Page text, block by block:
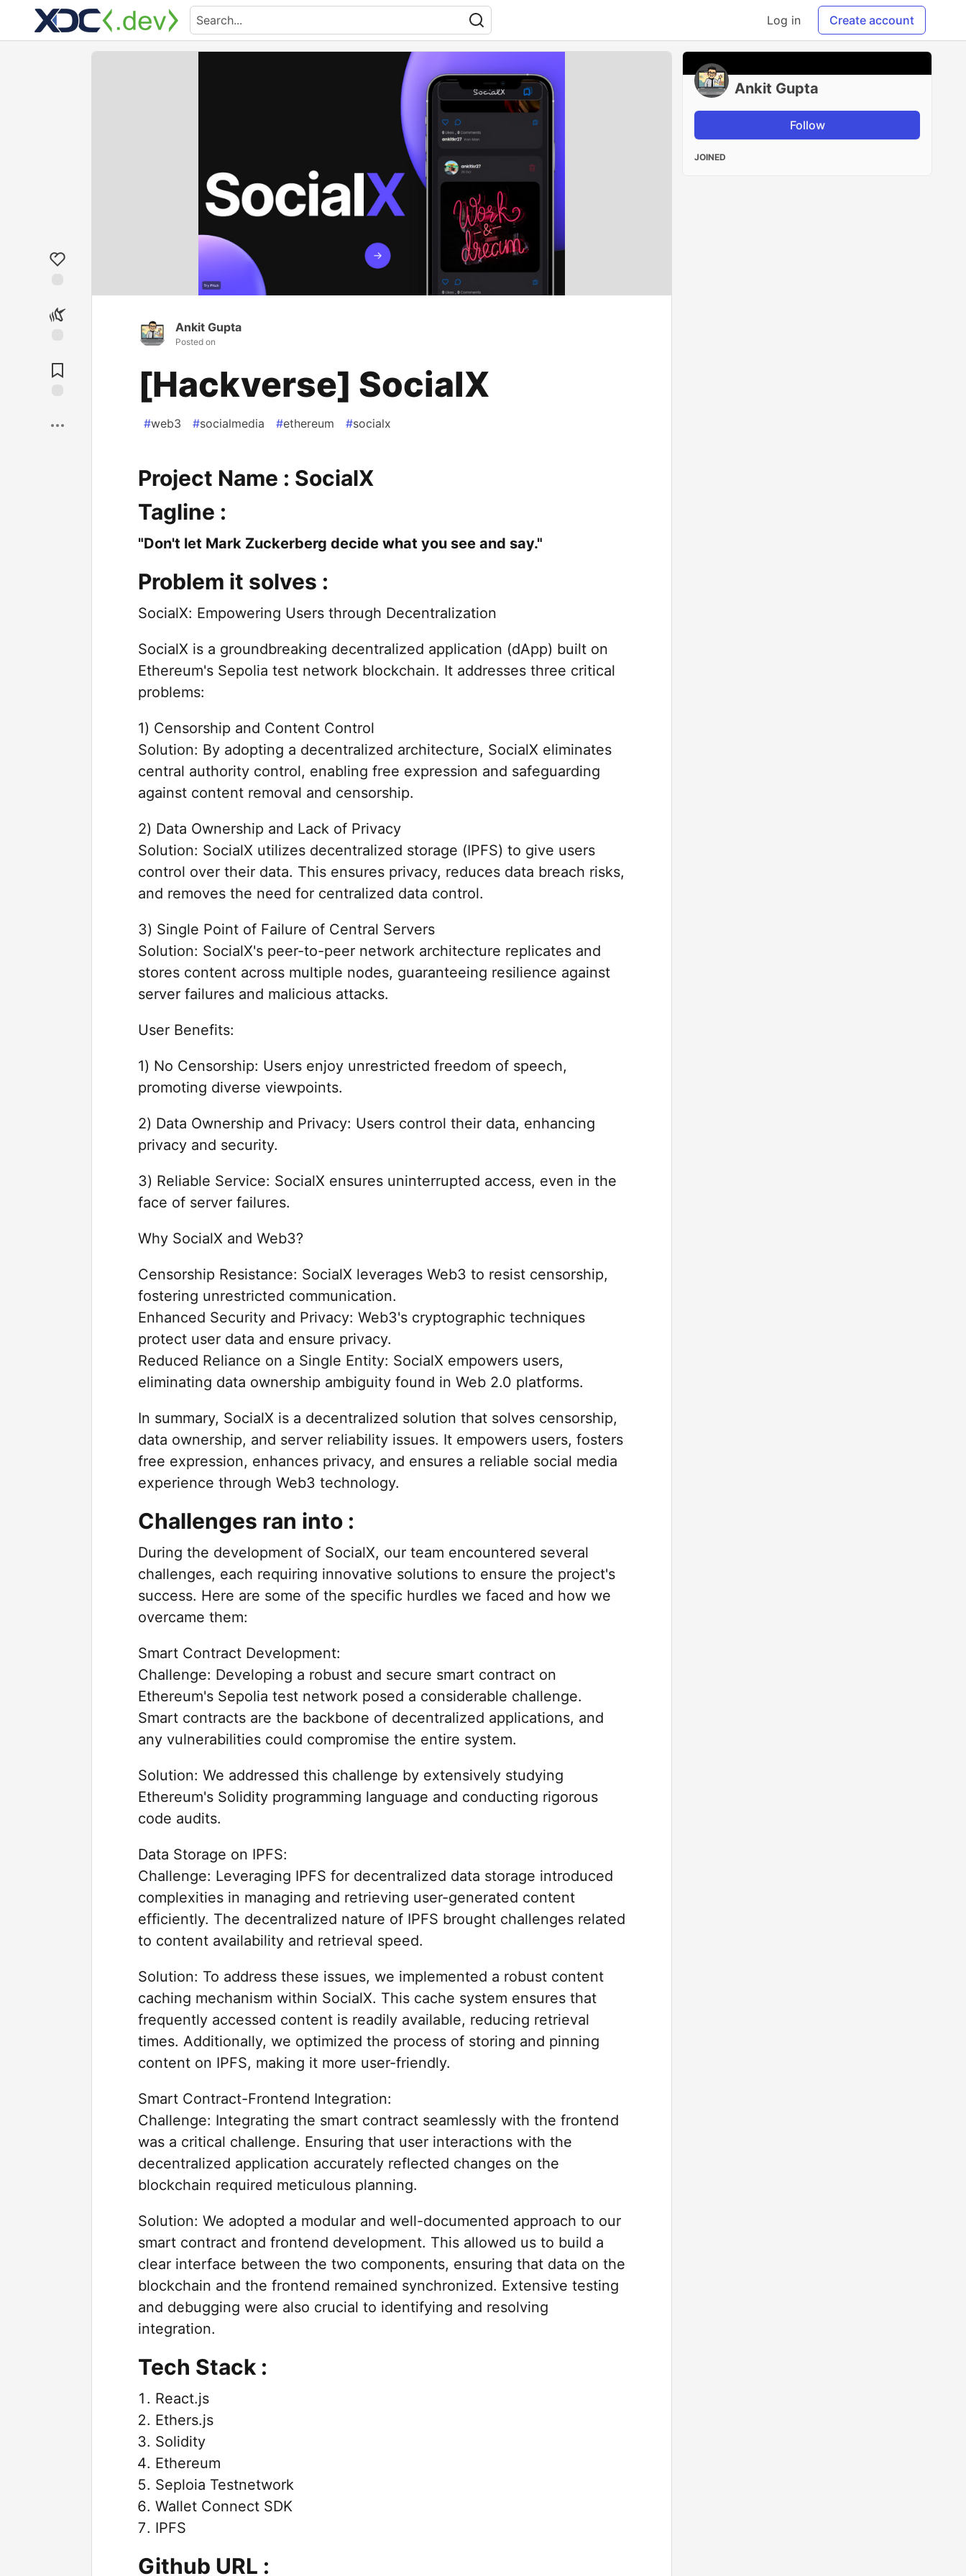
Log in Create account
Ankit Gupta
Posted on
[Hackverse] SocialX
#web3 #socialmedia #ethereum #socialx
Project Name : SocialX
Tagline :
"Don't let Mark Zuckerberg decide what you see and say."
Problem it solves :
SocialX: Empowering Users through Decentralization
SocialX is a groundbreaking decentralized application (dApp) built on
Ethereum's Sepolia test network blockchain. It addresses three critical
problems:
1) Censorship and Content Control
Solution: By adopting a decentralized architecture, SocialX eliminates
central authority control, enabling free expression and safeguarding
against content removal and censorship.
2) Data Ownership and Lack of Privacy
Solution: SocialX utilizes decentralized storage (IPFS) to give users
control over their data. This ensures privacy, reduces data breach risks,
and removes the need for centralized data control.
3) Single Point of Failure of Central Servers
Solution: SocialX's peer-to-peer network architecture replicates and
stores content across multiple nodes, guaranteeing resilience against
server failures and malicious attacks.
User Benefits:
1) No Censorship: Users enjoy unrestricted freedom of speech,
promoting diverse viewpoints.
2) Data Ownership and Privacy: Users control their data, enhancing
privacy and security.
3) Reliable Service: SocialX ensures uninterrupted access, even in the
face of server failures.
Why SocialX and Web3?
Censorship Resistance: SocialX leverages Web3 to resist censorship,
fostering unrestricted communication.
Enhanced Security and Privacy: Web3's cryptographic techniques
protect user data and ensure privacy.
Reduced Reliance on a Single Entity: SocialX empowers users,
eliminating data ownership ambiguity found in Web 2.0 platforms.
In summary, SocialX is a decentralized solution that solves censorship,
data ownership, and server reliability issues. It empowers users, fosters
free expression, enhances privacy, and ensures a reliable social media
experience through Web3 technology.
Challenges ran into :
During the development of SocialX, our team encountered several
challenges, each requiring innovative solutions to ensure the project's
success. Here are some of the specific hurdles we faced and how we
overcame them:
Smart Contract Development:
Challenge: Developing a robust and secure smart contract on
Ethereum's Sepolia test network posed a considerable challenge.
Smart contracts are the backbone of decentralized applications, and
any vulnerabilities could compromise the entire system.
Solution: We addressed this challenge by extensively studying
Ethereum's Solidity programming language and conducting rigorous
code audits.
Data Storage on IPFS:
Challenge: Leveraging IPFS for decentralized data storage introduced
complexities in managing and retrieving user-generated content
efficiently. The decentralized nature of IPFS brought challenges related
to content availability and retrieval speed.
Solution: To address these issues, we implemented a robust content
caching mechanism within SocialX. This cache system ensures that
frequently accessed content is readily available, reducing retrieval
times. Additionally, we optimized the process of storing and pinning
content on IPFS, making it more user-friendly.
Smart Contract-Frontend Integration:
Challenge: Integrating the smart contract seamlessly with the frontend
was a critical challenge. Ensuring that user interactions with the
decentralized application accurately reflected changes on the
blockchain required meticulous planning.
Solution: We adopted a modular and well-documented approach to our
smart contract and frontend development. This allowed us to build a
clear interface between the two components, ensuring that data on the
blockchain and the frontend remained synchronized. Extensive testing
and debugging were also crucial to identifying and resolving
integration.
Tech Stack :
React.js
Ethers.js
Solidity
Ethereum
Seploia Testnetwork
Wallet Connect SDK
IPFS
Github URL :
Ankit Gupta
Follow
JOINED